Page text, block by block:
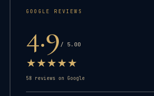
GOOGLE REVIEWS
4.9 / 5.00
★★★★★
58 reviews on Google